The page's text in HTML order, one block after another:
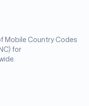
Mobile Country Codes
for